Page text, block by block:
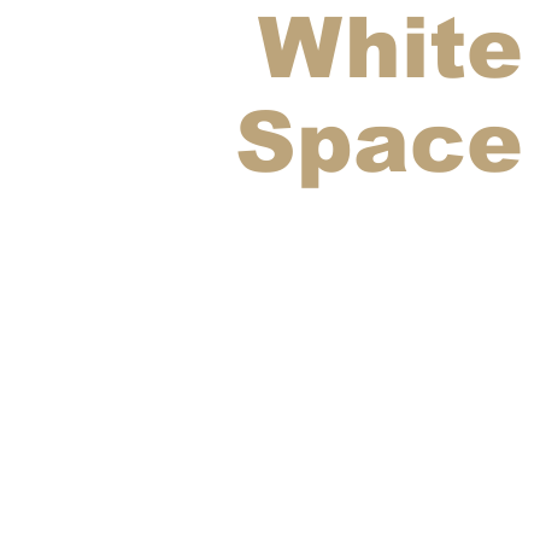
White
Space